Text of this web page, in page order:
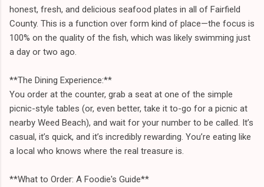
honest, fresh, and delicious seafood plates in all of Fairfield
County. This is a function over form kind of place—the focus is
100% on the quality of the fish, which was likely swimming just
a day or two ago.
**The Dining Experience:**
You order at the counter, grab a seat at one of the simple
picnic-style tables (or, even better, take it to-go for a picnic at
nearby Weed Beach), and wait for your number to be called. It’s
casual, it’s quick, and it’s incredibly rewarding. You’re eating like
a local who knows where the real treasure is.
**What to Order: A Foodie's Guide**